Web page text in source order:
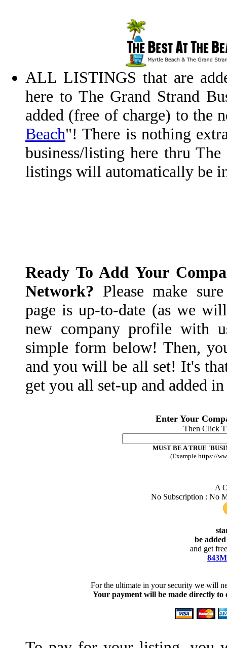
ALL LISTINGS that are
here to The Grand Strand
added (free of charge) to the
Beach"! There is nothing
business/listing here thru
listings will automatically be
Ready To Add Your
Network? Please make
page is up-to-date (as we
new company profile with
simple form below! Then,
and you will be all set! It's
get you all set-up and added
Enter Your
Then Click
MUST BE A TRUE
(Example https://
A
No Subscription : No
be
and get
For the ultimate in your security we will
Your payment will be made directly